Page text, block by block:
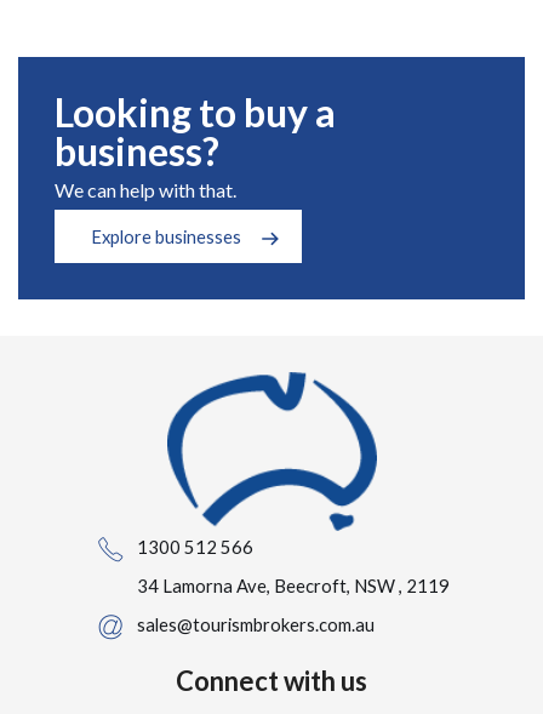
Looking to buy a
business?
We can help with that.
Explore businesses
1300 512 566
34 Lamorna Ave, Beecroft, NSW , 2119
sales@tourismbrokers.com.au
Connect with us